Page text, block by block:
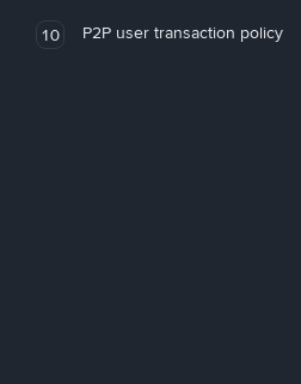
10 P2P user transaction policy